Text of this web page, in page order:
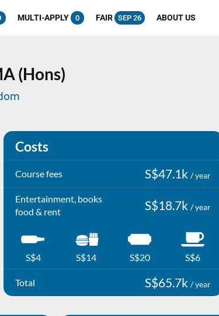
MULTI-APPLY 0 FAIR SEP 26 ABOUT US
(Hons)
Costs
Course fees S$47.1k / year
Entertainment, books
food & rent
S$18.7k / year
S$4 S$14 S$20 S$6
Total S$65.7k / year